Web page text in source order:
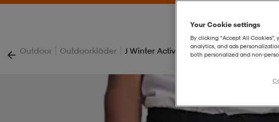
Outdoor | Outdoorkläder | J Winter Active Pant
Your Cookie settings
By clicking “Accept All
analytics, and ads
both personalized and